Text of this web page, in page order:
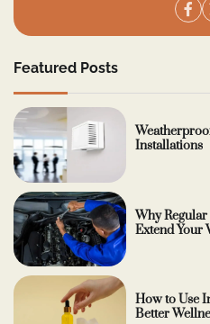
Featured Posts
Installations
Why
Extend Your
How to Use
Better